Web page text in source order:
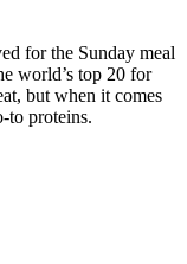
for the Sunday meal
world’s top 20 for
but when it comes
to proteins.